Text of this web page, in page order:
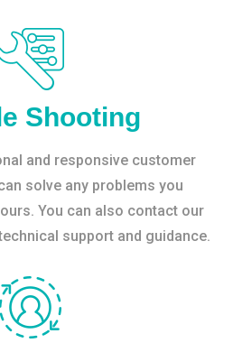
Shooting
and responsive customer
solve any problems you
You can also contact our
support and guidance.